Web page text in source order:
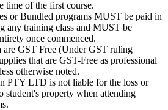
time of the first course.
or Bundled programs MUST be paid in
any training class and MUST be
once commenced.
are GST Free (Under GST ruling
that are GST-Free as professional
otherwise noted.
PTY LTD is not liable for the loss or
student's property when attending